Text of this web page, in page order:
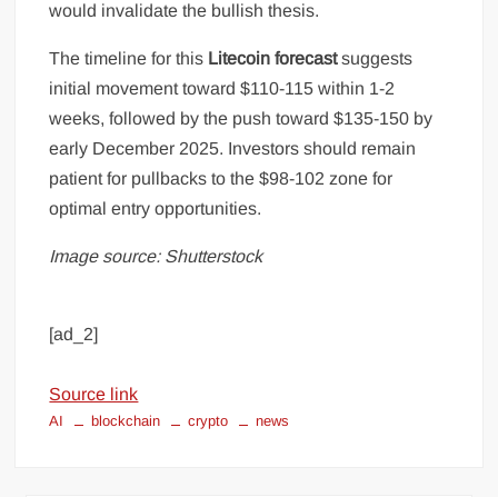
would invalidate the bullish thesis.
The timeline for this Litecoin forecastsuggests
initial movement toward $110-115 within 1-2
weeks, followed by the push toward $135-150 by
early December 2025. Investors should remain
patient for pullbacks to the $98-102 zone for
optimal entry opportunities.
Image source: Shutterstock
[ad_2]
Source link
AI blockchain crypto news